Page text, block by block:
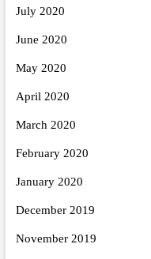
July 2020
June 2020
May 2020
April 2020
March 2020
February 2020
January 2020
December 2019
November 2019